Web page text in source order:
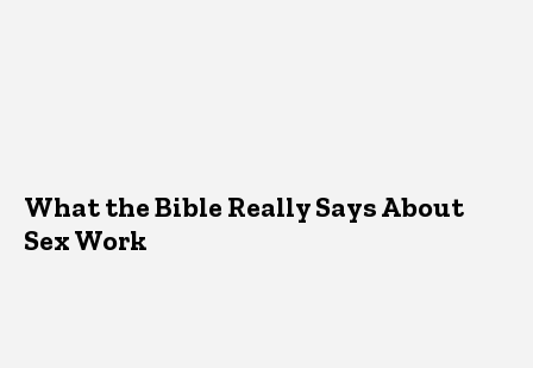
What the Bible Really Says About
Sex Work